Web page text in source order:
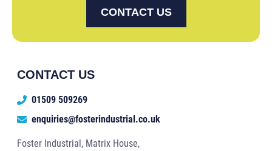
CONTACT US
CONTACT US
01509 509269
enquiries@fosterindustrial.co.uk
Foster Industrial, Matrix House,